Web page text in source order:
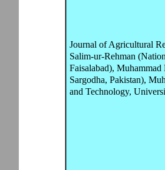
Journal of Agricultural
Salim-ur-Rehman
Faisalabad),
Sargodha, Pakistan),
and Technology,